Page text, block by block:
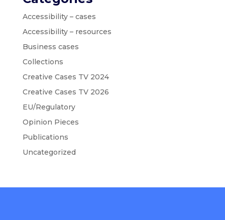
Accessibility – cases
Accessibility – resources
Business cases
Collections
Creative Cases TV 2024
Creative Cases TV 2026
EU/Regulatory
Opinion Pieces
Publications
Uncategorized